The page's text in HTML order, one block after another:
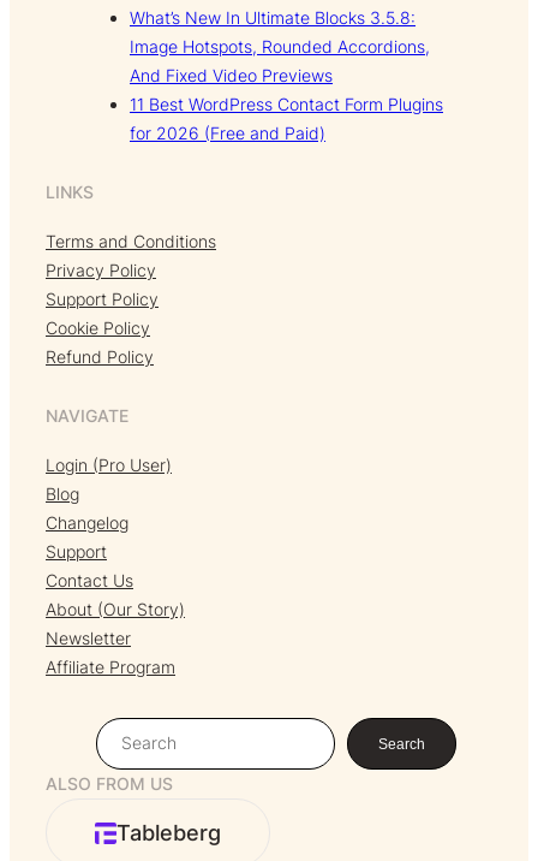
What’s New In Ultimate Blocks 3.5.8:
Image Hotspots, Rounded Accordions,
And Fixed Video Previews
11 Best WordPress Contact Form Plugins
for 2026 (Free and Paid)
LINKS
Terms and Conditions
Privacy Policy
Support Policy
Cookie Policy
Refund Policy
NAVIGATE
Login (Pro User)
Blog
Changelog
Support
Contact Us
About (Our Story)
Newsletter
Affiliate Program
S
e
a
c
Search
ALSO FROM US
Tableberg